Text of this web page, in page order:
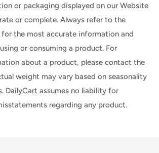
or packaging displayed on our Website
or complete. Always refer to the
the most accurate information and
or consuming a product. For
about a product, please contact the
weight may vary based on seasonality
DailyCart assumes no liability for
regarding any product.